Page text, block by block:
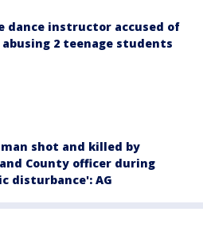
dance instructor accused of
2 teenage students
shot and killed by
County officer during
disturbance': AG